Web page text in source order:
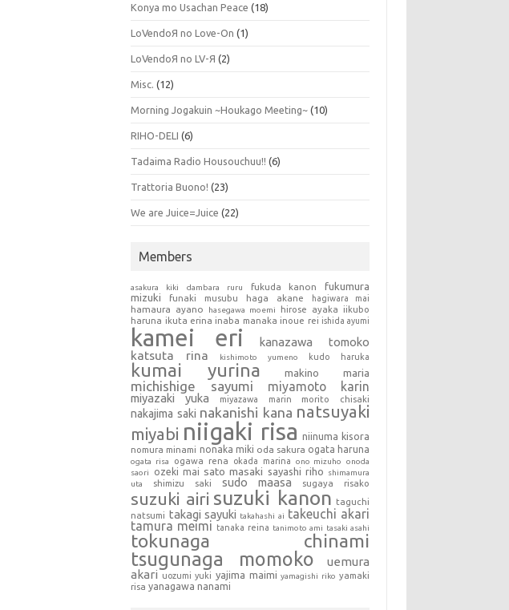
Konya mo Usachan Peace (18)
LoVendoЯ no Love-On (1)
LoVendoЯ no LV-Я (2)
Misc. (12)
Morning Jogakuin ~Houkago Meeting~ (10)
RIHO-DELI (6)
Tadaima Radio Housouchuu!! (6)
Trattoria Buono! (23)
We are Juice=Juice (22)
Members
asakura kiki dambara ruru fukuda kanon
fukumura
mizuki
funaki musubu haga akane hagiwara mai
hamaura ayano hasegawa moemi hirose ayaka
iikubo
haruna ikuta erina inaba manaka inoue rei ishida ayumi
kamei eri
kanazawa tomoko
katsuta rina
kishimoto yumeno kudo haruka
kumai yurina makino maria
michishige sayumi miyamoto karin
miyazaki yuka miyazawa marin morito chisaki
nakajima saki nakanishi kana natsuyaki
miyabi niigaki risa niinuma kisora
nomura minami nonaka miki oda sakura ogata haruna
ogata risa ogawa rena okada marina ono mizuho
onoda
saori
ozeki mai sato masaki sayashi riho
shimamura
uta
shimizu saki sudo maasa sugaya risako
suzuki airi suzuki kanon taguchi
natsumi takagi sayuki takahashi ai takeuchi akari
tamura meimi tanaka reina tanimoto ami tasaki asahi
tokunaga chinami
tsugunaga momoko
uemura
akari uozumi yuki yajima maimi yamagishi riko yamaki
risa yanagawa nanami